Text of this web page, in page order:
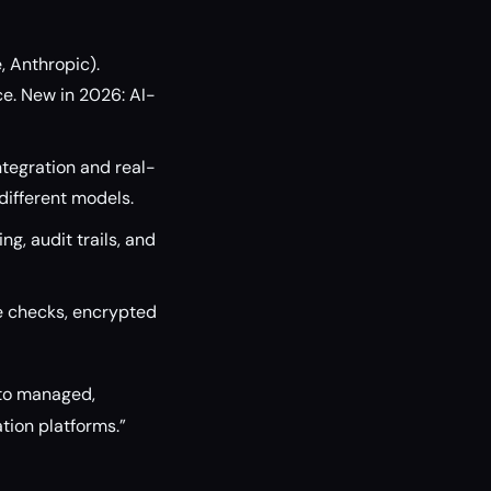
Anthropic).
New in 2026: AI-
and real-
models.
audit trails, and
checks, encrypted
managed,
platforms.”